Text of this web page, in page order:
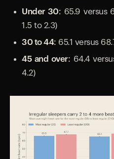
Under 30: 65.9 versus
1.5 to 2.3)
30 to 44: 65.1 versus
45 and over: 64.4
4.2)